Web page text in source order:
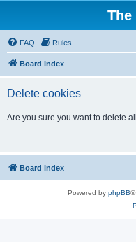
The
FAQ Rules
Board index
Delete cookies
Are you sure you want to delete
Board index
Powered by phpBB®